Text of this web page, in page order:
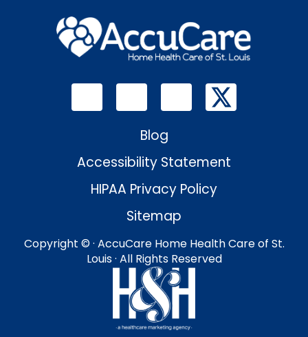
Blog
Accessibility Statement
HIPAA Privacy Policy
Sitemap
Copyright © · AccuCare Home Health Care of St.
Louis · All Rights Reserved